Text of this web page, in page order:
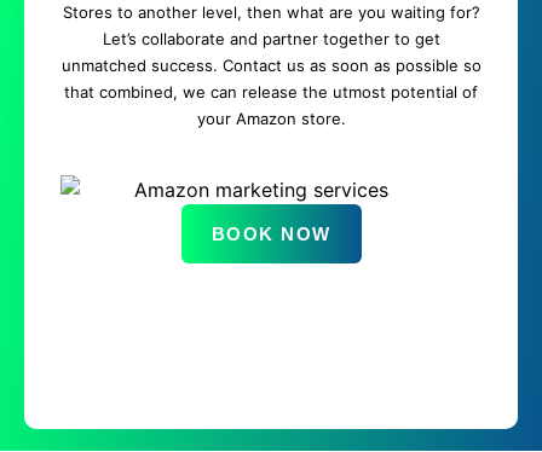
Stores to another level, then what are you waiting for?
Let’s collaborate and partner together to get
unmatched success. Contact us as soon as possible so
that combined, we can release the utmost potential of
your Amazon store.
BOOK NOW